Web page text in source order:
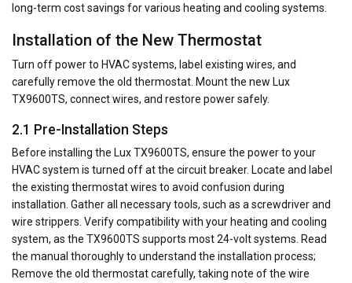
long-term cost savings for various heating and cooling systems.
Installation of the New Thermostat
Turn off power to HVAC systems, label existing wires, and
carefully remove the old thermostat. Mount the new Lux
TX9600TS, connect wires, and restore power safely.
2.1 Pre-Installation Steps
Before installing the Lux TX9600TS, ensure the power to your
HVAC system is turned off at the circuit breaker. Locate and label
the existing thermostat wires to avoid confusion during
installation. Gather all necessary tools, such as a screwdriver and
wire strippers. Verify compatibility with your heating and cooling
system, as the TX9600TS supports most 24-volt systems. Read
the manual thoroughly to understand the installation process;
Remove the old thermostat carefully, taking note of the wire